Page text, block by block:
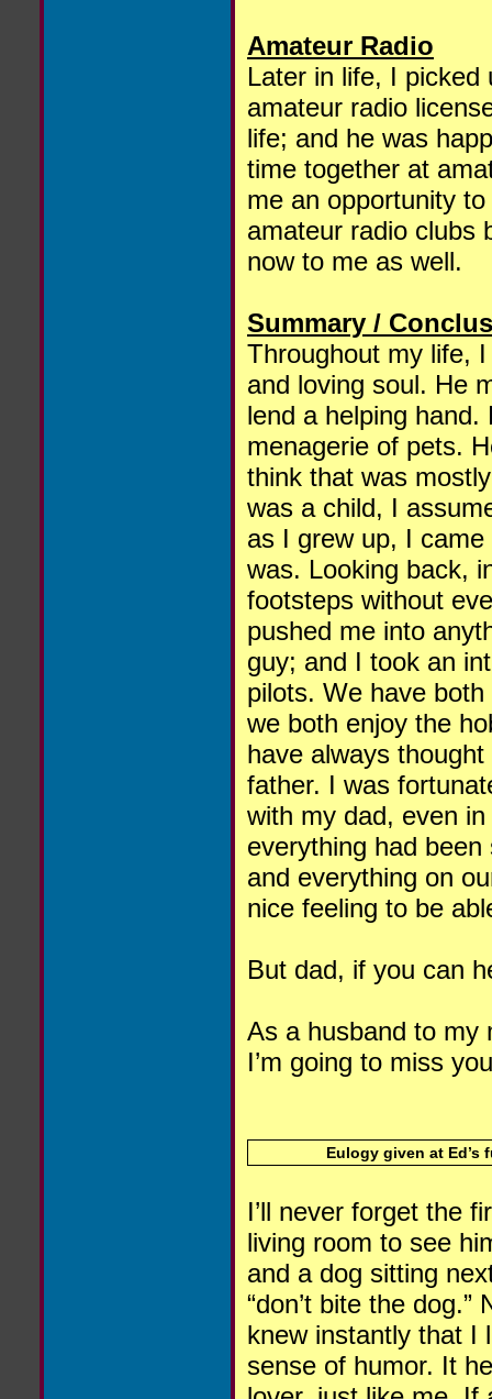
Amateur Radio
Later in life, I picked
amateur radio
life; and he was
time together at
me an opportunity
amateur radio clubs
now to me as well.
Summary /
Throughout my life,
and loving soul. He
lend a helping
menagerie of pets.
think that was
was a child, I
as I grew up, I
was. Looking back,
footsteps without
pushed me into
guy; and I took an
pilots. We have
we both enjoy the
have always
father. I was
with my dad, even
everything had
and everything on
nice feeling to be
But dad, if you can
As a husband to my
I’m going to miss
Eulogy given at Ed’s
I’ll never forget the
living room to see
and a dog sitting
“don’t bite the
knew instantly that I
sense of humor. It